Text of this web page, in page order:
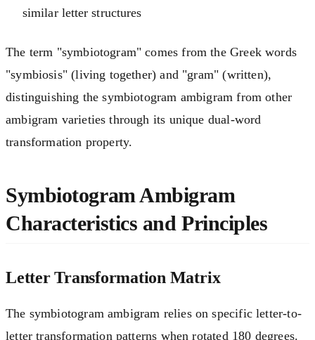
similar letter structures
The term "symbiotogram" comes from the Greek words
"symbiosis" (living together) and "gram" (written),
distinguishing the symbiotogram ambigram from other
ambigram varieties through its unique dual-word
transformation property.
Symbiotogram Ambigram
Characteristics and Principles
Letter Transformation Matrix
The symbiotogram ambigram relies on specific letter-to-
letter transformation patterns when rotated 180 degrees.